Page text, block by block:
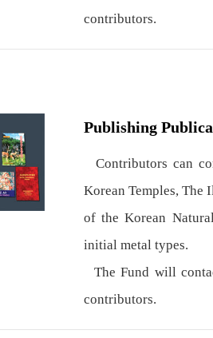
contributors.
Publishing
Contributors can
Korean Temples, The
of the Korean
initial metal types.
The Fund will
contributors.